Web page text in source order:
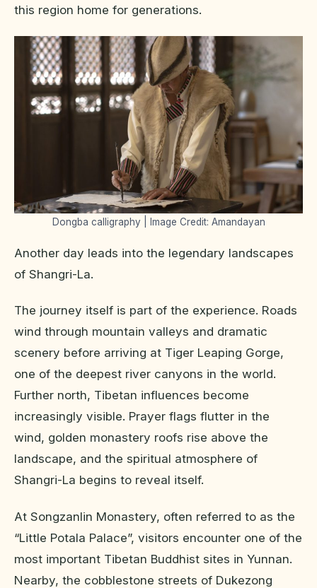
this region home for generations.
Dongba calligraphy | Image Credit: Amandayan
Another day leads into the legendary landscapes
of Shangri-La.
The journey itself is part of the experience. Roads
wind through mountain valleys and dramatic
scenery before arriving at Tiger Leaping Gorge,
one of the deepest river canyons in the world.
Further north, Tibetan influences become
increasingly visible. Prayer flags flutter in the
wind, golden monastery roofs rise above the
landscape, and the spiritual atmosphere of
Shangri-La begins to reveal itself.
At Songzanlin Monastery, often referred to as the
“Little Potala Palace”, visitors encounter one of the
most important Tibetan Buddhist sites in Yunnan.
Nearby, the cobblestone streets of Dukezong